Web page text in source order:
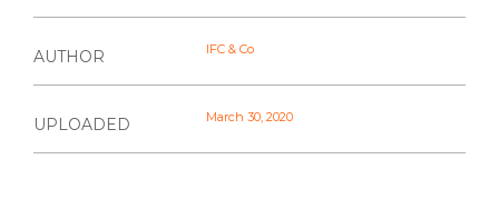
AUTHOR IFC & Co
UPLOADED March 30, 2020